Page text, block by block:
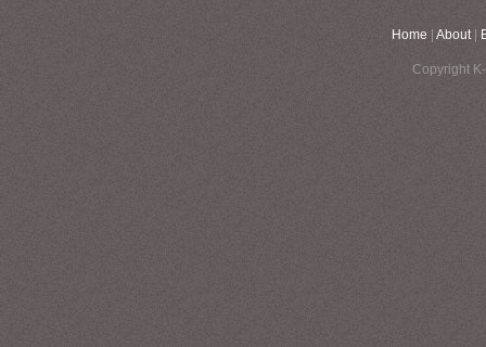
Home About|
Copyright